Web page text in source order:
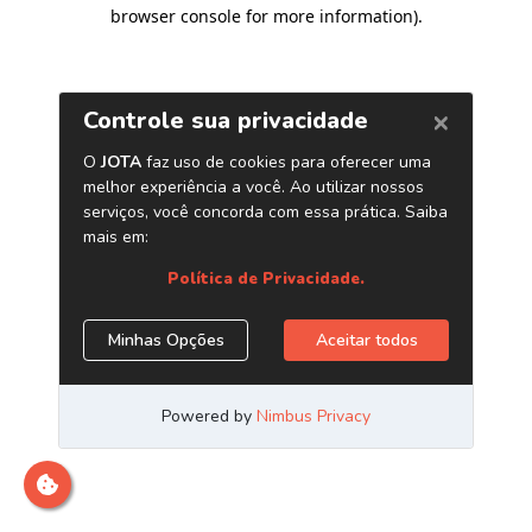
browser console for more information).